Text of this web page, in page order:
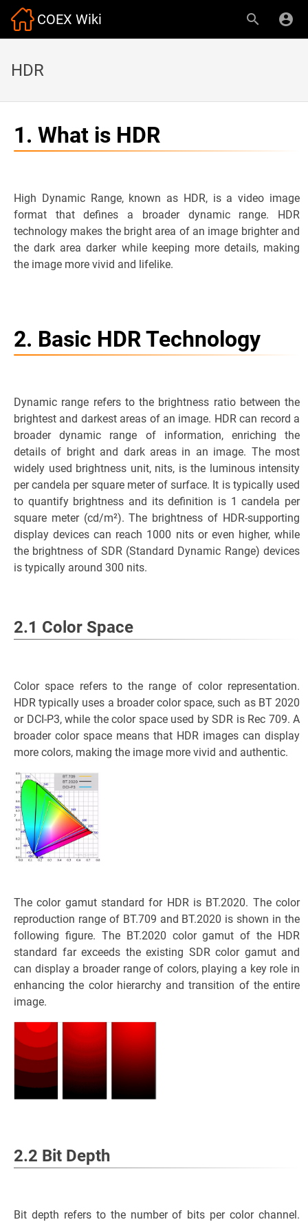
COEX Wiki
HDR
1. What is HDR
High Dynamic Range, known as HDR, is a video image
format that defines a broader dynamic range. HDR
technology makes the bright area of an image brighter and
the dark area darker while keeping more details, making
the image more vivid and lifelike.
2. Basic HDR Technology
Dynamic range refers to the brightness ratio between the
brightest and darkest areas of an image. HDR can record a
broader dynamic range of information, enriching the
details of bright and dark areas in an image. The most
widely used brightness unit, nits, is the luminous intensity
per candela per square meter of surface. It is typically used
to quantify brightness and its definition is 1 candela per
square meter (cd/m²). The brightness of HDR-supporting
display devices can reach 1000 nits or even higher, while
the brightness of SDR (Standard Dynamic Range) devices
is typically around 300 nits.
2.1 Color Space
Color space refers to the range of color representation.
HDR typically uses a broader color space, such as BT 2020
or DCI-P3, while the color space used by SDR is Rec 709. A
broader color space means that HDR images can display
more colors, making the image more vivid and authentic.
The color gamut standard for HDR is BT.2020. The color
reproduction range of BT.709 and BT.2020 is shown in the
following figure. The BT.2020 color gamut of the HDR
standard far exceeds the existing SDR color gamut and
can display a broader range of colors, playing a key role in
enhancing the color hierarchy and transition of the entire
image.
2.2 Bit Depth
Bit depth refers to the number of bits per color channel.